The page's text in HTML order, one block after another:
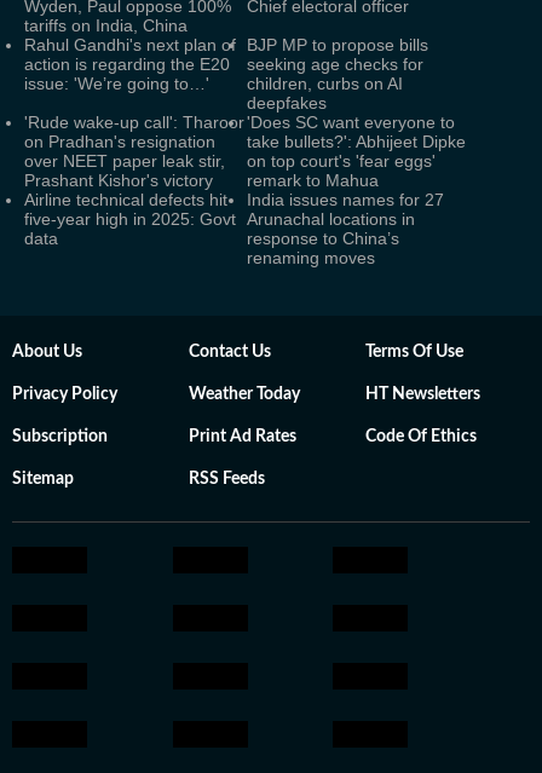
Wyden, Paul oppose 100%
tariffs on India, China
Chief electoral officer
Rahul Gandhi's next plan of
action is regarding the E20
issue: 'We’re going to…'
BJP MP to propose bills
seeking age checks for
children, curbs on AI
deepfakes
'Rude wake-up call': Tharoor
on Pradhan's resignation
over NEET paper leak stir,
Prashant Kishor's victory
'Does SC want everyone to
take bullets?': Abhijeet Dipke
on top court's 'fear eggs'
remark to Mahua
Airline technical defects hit
five-year high in 2025: Govt
data
India issues names for 27
Arunachal locations in
response to China’s
renaming moves
About Us Contact Us Terms Of Use
Privacy Policy Weather Today HT Newsletters
Subscription Print Ad Rates Code Of Ethics
Sitemap RSS Feeds